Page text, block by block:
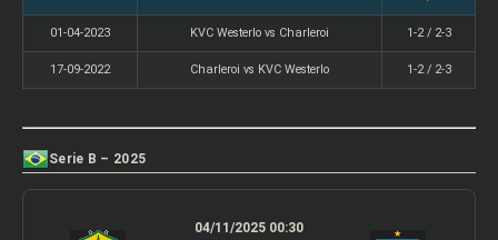
01-04-2023 KVC Westerlo vs Charleroi 1-2 / 2-3
17-09-2022 Charleroi vs KVC Westerlo 1-2 / 2-3
Serie B – 2025
04/11/2025 00:30